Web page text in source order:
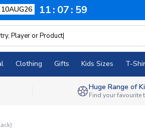
10AUG26 11 07 58
Clothing Gifts Kids Sizes T-
Huge Range of
Find your favourite